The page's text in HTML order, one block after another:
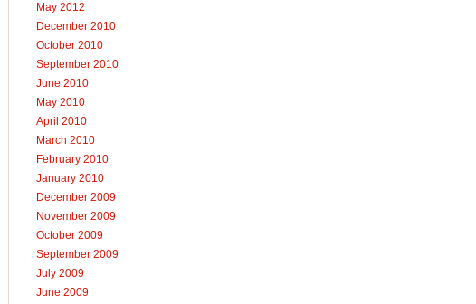
May 2012
December 2010
October 2010
September 2010
June 2010
May 2010
April 2010
March 2010
February 2010
January 2010
December 2009
November 2009
October 2009
September 2009
July 2009
June 2009